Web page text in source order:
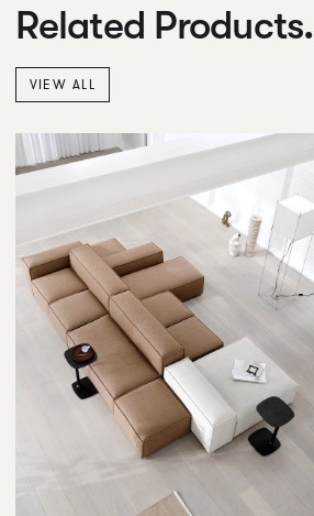
Related Products.
VIEW ALL